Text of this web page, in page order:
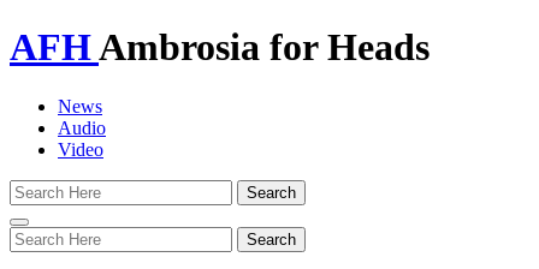
AFHAmbrosia for Heads
News
Audio
Video
Toggle
navigation